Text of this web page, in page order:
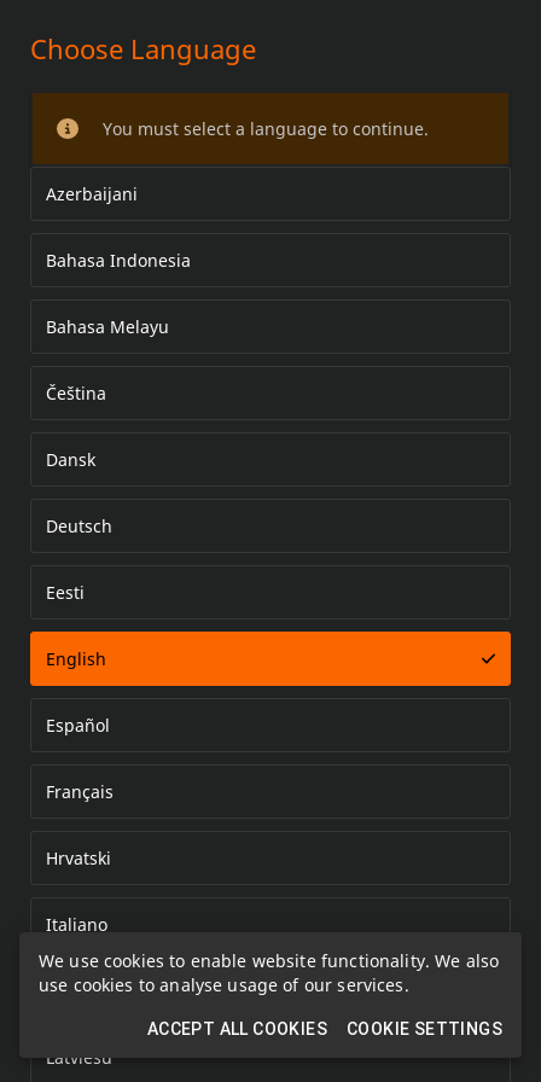
We use cookies to enable website functionality. We also
use cookies to analyse usage of our services.
ACCEPT ALL COOKIES COOKIE SETTINGS
TAY LÁI
Choose Language
You must select a language to continue.
Azerbaijani
Bahasa Indonesia
Bahasa Melayu
Čeština
Dansk
Deutsch
Eesti
English
Español
Français
Hrvatski
Italiano
Kazakh
Latviešu